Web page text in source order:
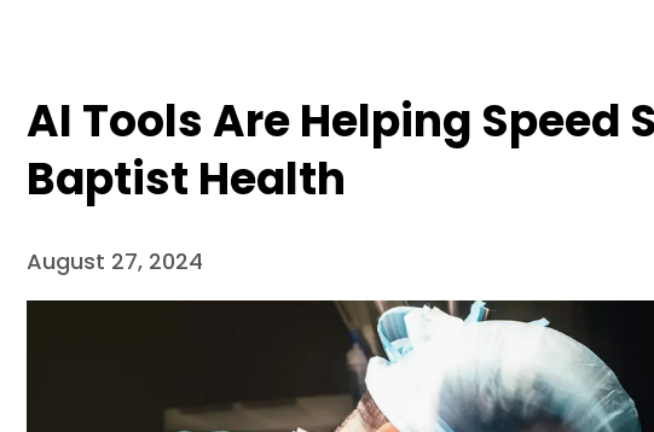
AI Tools Are Helping Speed
Baptist Health
August 27, 2024